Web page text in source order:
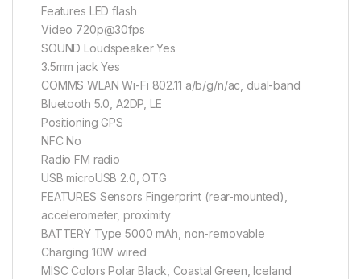
Features LED flash
Video 720p@30fps
SOUND Loudspeaker Yes
3.5mm jack Yes
COMMS WLAN Wi-Fi 802.11 a/b/g/n/ac, dual-band
Bluetooth 5.0, A2DP, LE
Positioning GPS
NFC No
Radio FM radio
USB microUSB 2.0, OTG
FEATURES Sensors Fingerprint (rear-mounted),
accelerometer, proximity
BATTERY Type 5000 mAh, non-removable
Charging 10W wired
MISC Colors Polar Black, Coastal Green, Iceland